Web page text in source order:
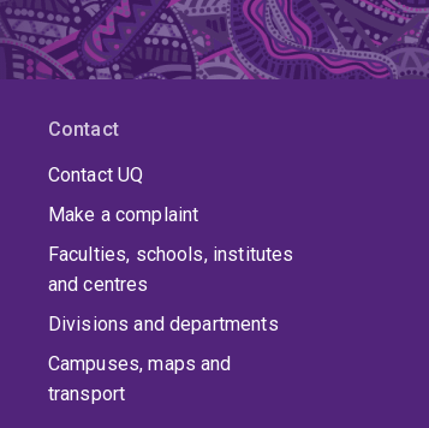
Contact
Contact UQ
Make a complaint
Faculties, schools, institutes
and centres
Divisions and departments
Campuses, maps and
transport